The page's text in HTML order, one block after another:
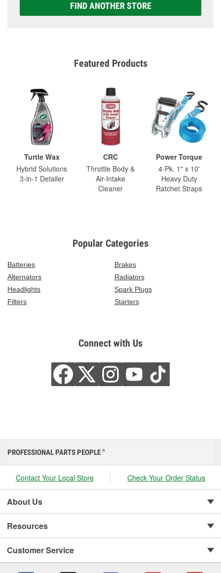
FIND ANOTHER STORE
Featured Products
Turtle Wax
Hybrid Solutions
3-in-1 Detailer
CRC
Throttle Body &
Air-Intake
Cleaner
Power Torque
4-Pk. 1" x 10'
Heavy Duty
Ratchet Straps
Popular Categories
Batteries
Brakes
Alternators
Radiators
Headlights
Spark Plugs
Filters
Starters
Connect with Us
PROFESSIONAL PARTS PEOPLE ®
Contact Your Local Store Check Your Order Status
About Us
Resources
Customer Service